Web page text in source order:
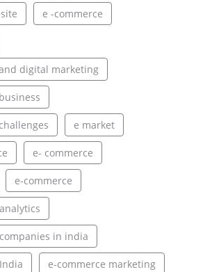
e -commerce
digital marketing
e market
e- commerce
e-commerce
in india
e-commerce marketing